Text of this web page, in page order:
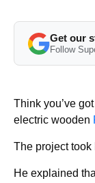
Get our
Follow
Think you’ve
electric wooden
The project took
He explained